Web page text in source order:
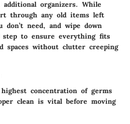
organizers. While
through any old items left
don’t need, and wipe down
step to ensure everything fits
spaces without clutter creeping
concentration of germs
clean is vital before moving